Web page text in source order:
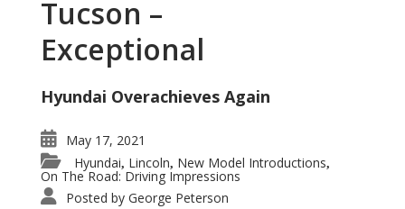
Tucson –
Exceptional
Hyundai Overachieves Again
May 17, 2021
Hyundai, Lincoln, New Model Introductions,
On The Road: Driving Impressions
Posted by George Peterson